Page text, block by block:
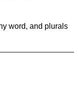
word, and plurals